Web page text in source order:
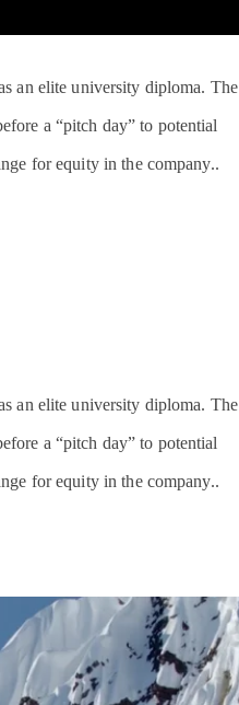
an elite university diploma. The
a “pitch day” to potential
for equity in the company..
an elite university diploma. The
a “pitch day” to potential
for equity in the company..